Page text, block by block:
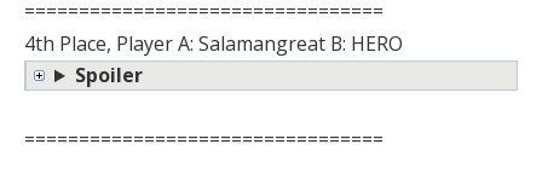
=================================
4th Place, Player A: Salamangreat B: HERO
Spoiler
=================================